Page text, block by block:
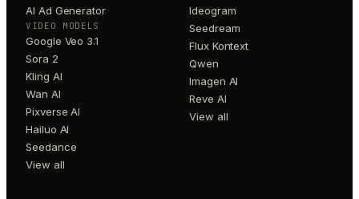
AI Ad Generator
VIDEO MODELS
Google Veo 3.1
Sora 2
Kling AI
Wan AI
Pixverse AI
Hailuo AI
Seedance
View all
Ideogram
Seedream
Flux Kontext
Qwen
Imagen AI
Reve AI
View all